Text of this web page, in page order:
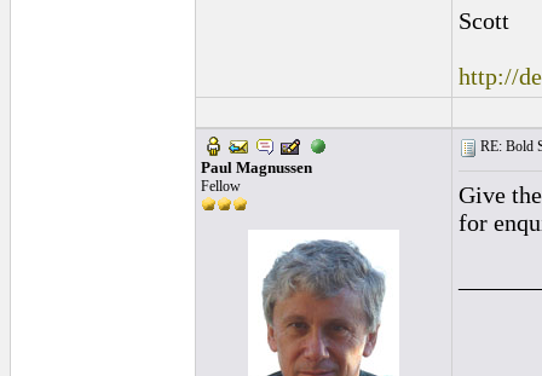
Scott
http://
Paul Magnussen
Fellow
RE: Bold
Give
for